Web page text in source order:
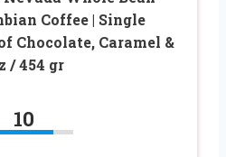
Coffee | Single
Chocolate, Caramel &
/ 454 gr
10